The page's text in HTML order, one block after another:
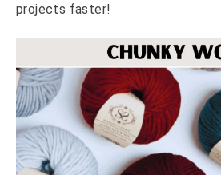
projects faster!